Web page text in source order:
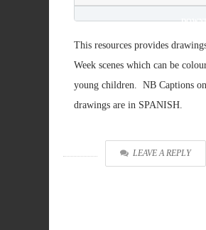
This resources provides
Week scenes which can be
young children. NB Captions
drawings are in SPANISH.
LEAVE A REPLY